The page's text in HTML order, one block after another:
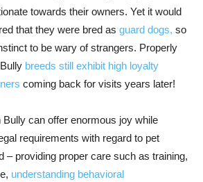
towards their owners. Yet it would
that they were bred as guard dogs, so
to be wary of strangers. Properly
breeds still exhibit high loyalty
coming back for visits years later!
can offer enormous joy while
requirements with regard to pet
– providing proper care such as training,
understanding behavioral